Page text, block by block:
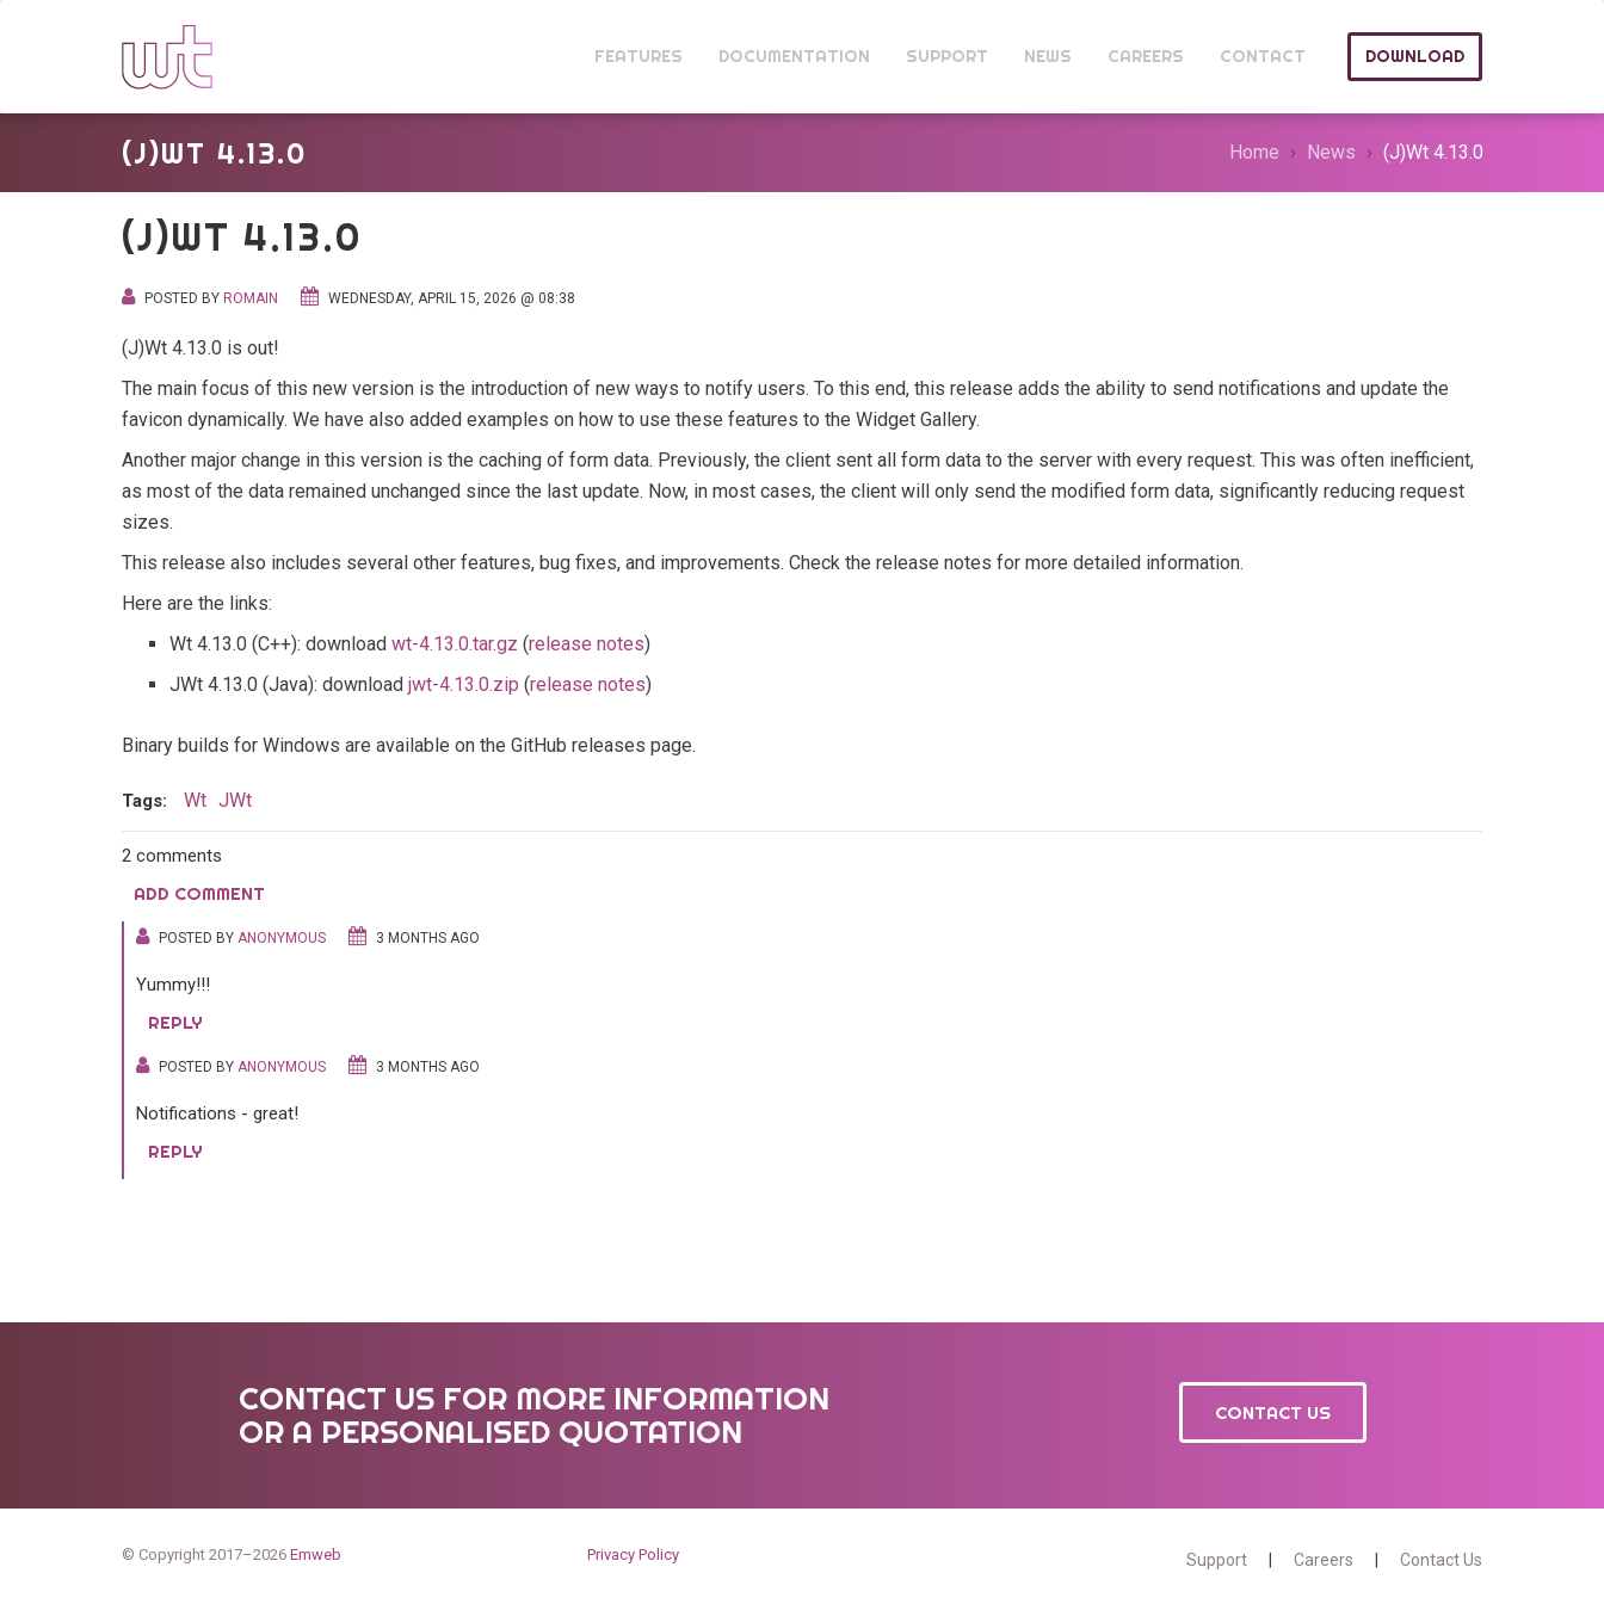
FEATURES DOCUMENTATION SUPPORT NEWS CAREERS CONTACT DOWNLOAD
(J)WT 4.13.0 Home News (J)Wt 4.13.0
(J)WT 4.13.0
POSTED BY ROMAIN WEDNESDAY, APRIL 15, 2026 @ 08:38
(J)Wt 4.13.0 is out!
The main focus of this new version is the introduction of new ways to notify users. To this end, this release adds the ability to send notifications and update the
favicon dynamically. We have also added examples on how to use these features to the Widget Gallery.
Another major change in this version is the caching of form data. Previously, the client sent all form data to the server with every request. This was often inefficient,
as most of the data remained unchanged since the last update. Now, in most cases, the client will only send the modified form data, significantly reducing request
sizes.
This release also includes several other features, bug fixes, and improvements. Check the release notes for more detailed information.
Here are the links:
Wt 4.13.0 (C++): download wt-4.13.0.tar.gz (release notes)
JWt 4.13.0 (Java): download jwt-4.13.0.zip (release notes)
Binary builds for Windows are available on the GitHub releases page.
Tags: Wt JWt
2 comments
ADD COMMENT
POSTED BY ANONYMOUS 3 MONTHS AGO
Yummy!!!
REPLY
POSTED BY ANONYMOUS 3 MONTHS AGO
Notifications - great!
REPLY
CONTACT US FOR MORE INFORMATION
OR A PERSONALISED QUOTATION
CONTACT US
Support Careers Contact Us
Privacy Policy
© Copyright 2017–2026 Emweb